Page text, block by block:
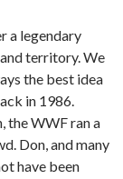
a legendary
territory. We
the best idea
in 1986.
the WWF ran a
Don, and many
have been